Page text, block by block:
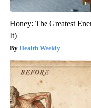
Honey: The Greatest
It)
Health Weekly